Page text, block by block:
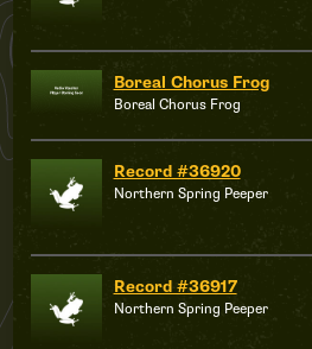
Boreal Chorus Frog
Boreal Chorus Frog
Record #36920
Northern Spring Peeper
Record #36917
Northern Spring Peeper